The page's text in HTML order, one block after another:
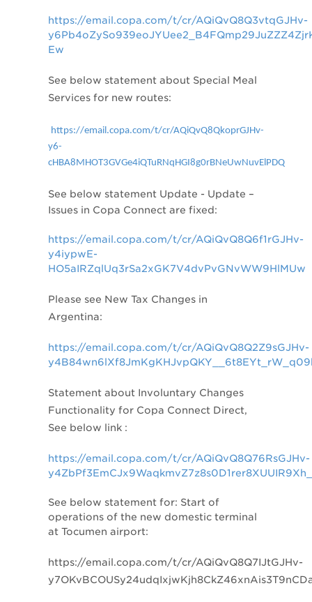
https://email.copa.com/t/cr/AQiQvQ8Q3vtqGJHv-
Ew
See below statement about Special Meal
Services for new routes:
https://email.copa.com/t/cr/AQiQvQ8QkoprGJHv-
y6-
cHBA8MHOT3GVGe4iQTuRNqHGI8g0rBNeUwNuvElPDQ
See below statement Update - Update –
Issues in Copa Connect are fixed:
https://email.copa.com/t/cr/AQiQvQ8Q6f1rGJHv-
y4iypwE-
HO5aIRZqlUq3rSa2xGK7V4dvPvGNvWW9HlMUw
Please see New Tax Changes in
Argentina:
https://email.copa.com/t/cr/AQiQvQ8Q2Z9sGJHv-
Statement about Involuntary Changes
Functionality for Copa Connect Direct,
See below link :
https://email.copa.com/t/cr/AQiQvQ8Q76RsGJHv-
See below statement for: Start of
operations of the new domestic terminal
at Tocumen airport:
https://email.copa.com/t/cr/AQiQvQ8Q7IJtGJHv-